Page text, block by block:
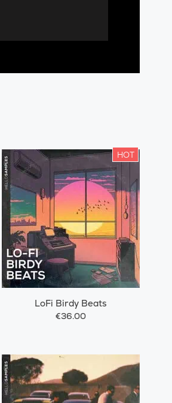
HOT
LoFi Birdy Beats
€36.00